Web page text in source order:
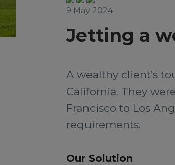
9 May 2024
Jetting a
A wealthy client’s
California. They
Francisco to Los
requirements.
Our Solution